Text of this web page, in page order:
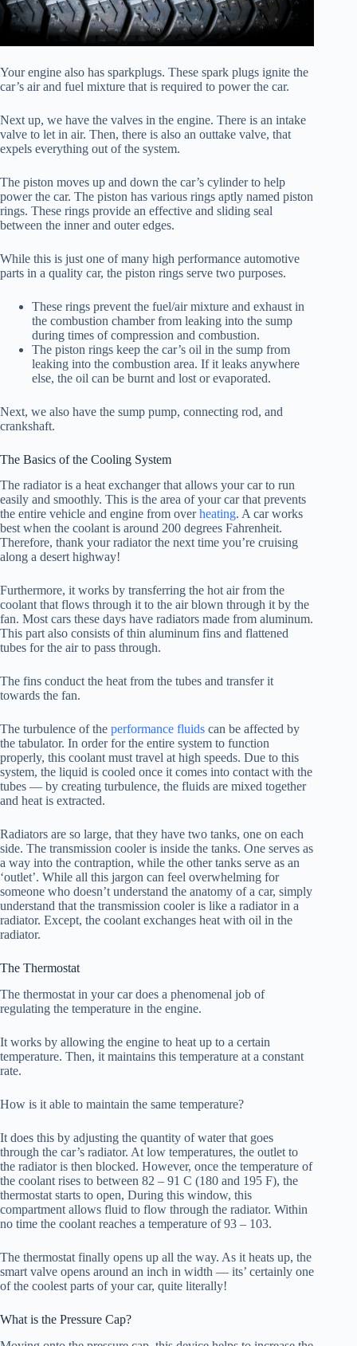
Your engine also has sparkplugs. These spark plugs ignite the
car’s air and fuel mixture that is required to power the car.
Next up, we have the valves in the engine. There is an intake
valve to let in air. Then, there is also an outtake valve, that
expels everything out of the system.
The piston moves up and down the car’s cylinder to help
power the car. The piston has various rings aptly named piston
rings. These rings provide an effective and sliding seal
between the inner and outer edges.
While this is just one of many high performance automotive
parts in a quality car, the piston rings serve two purposes.
These rings prevent the fuel/air mixture and exhaust in
the combustion chamber from leaking into the sump
during times of compression and combustion.
The piston rings keep the car’s oil in the sump from
leaking into the combustion area. If it leaks anywhere
else, the oil can be burnt and lost or evaporated.
Next, we also have the sump pump, connecting rod, and
crankshaft.
The Basics of the Cooling System
The radiator is a heat exchanger that allows your car to run
easily and smoothly. This is the area of your car that prevents
the entire vehicle and engine from overheating. A car works
best when the coolant is around 200 degrees Fahrenheit.
Therefore, thank your radiator the next time you’re cruising
along a desert highway!
Furthermore, it works by transferring the hot air from the
coolant that flows through it to the air blown through it by the
fan. Most cars these days have radiators made from aluminum.
This part also consists of thin aluminum fins and flattened
tubes for the air to pass through.
The fins conduct the heat from the tubes and transfer it
towards the fan.
The turbulence of the performance fluids can be affected by
the tabulator. In order for the entire system to function
properly, this coolant must travel at high speeds. Due to this
system, the liquid is cooled once it comes into contact with the
tubes — by creating turbulence, the fluids are mixed together
and heat is extracted.
Radiators are so large, that they have two tanks, one on each
side. The transmission cooler is inside the tanks. One serves as
a way into the contraption, while the other tanks serve as an
‘outlet’. While all this jargon can feel overwhelming for
someone who doesn’t understand the anatomy of a car, simply
understand that the transmission cooler is like a radiator in a
radiator. Except, the coolant exchanges heat with oil in the
radiator.
The Thermostat
The thermostat in your car does a phenomenal job of
regulating the temperature in the engine.
It works by allowing the engine to heat up to a certain
temperature. Then, it maintains this temperature at a constant
rate.
How is it able to maintain the same temperature?
It does this by adjusting the quantity of water that goes
through the car’s radiator. At low temperatures, the outlet to
the radiator is then blocked. However, once the temperature of
the coolant rises to between 82 – 91 C (180 and 195 F), the
thermostat starts to open, During this window, this
compartment allows fluid to flow through the radiator. Within
no time the coolant reaches a temperature of 93 – 103.
The thermostat finally opens up all the way. As it heats up, the
smart valve opens around an inch in width — its’ certainly one
of the coolest parts of your car, quite literally!
What is the Pressure Cap?